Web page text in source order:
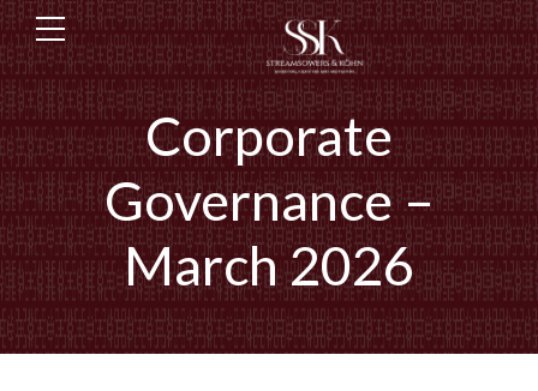
Corporate
Governance –
March 2026